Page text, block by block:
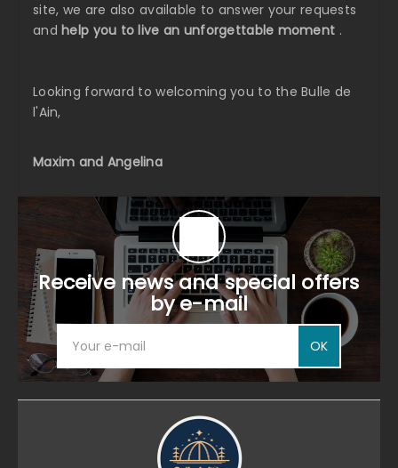
site, we are also available to answer your requests
andhelp you to live an unforgettable moment .
Looking forward to welcoming you to the Bulle de
l'Ain,
Maxim and Angelina
Receive news and special offers
by e-mail
OK